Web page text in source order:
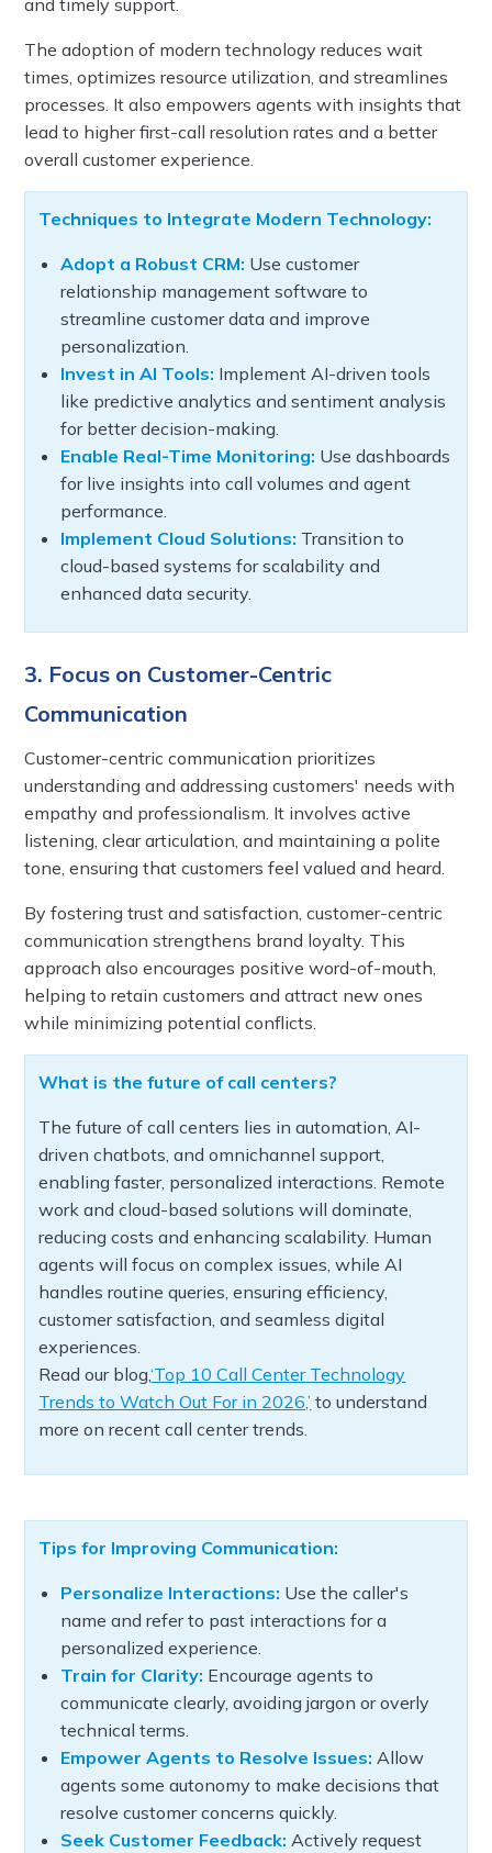
The adoption of modern technology reduces wait
times, optimizes resource utilization, and streamlines
processes. It also empowers agents with insights that
lead to higher first-call resolution rates and a better
overall customer experience.
Techniques to Integrate Modern Technology:
Adopt a Robust CRM: Use customer
relationship management software to
streamline customer data and improve
personalization.
Invest in AI Tools: Implement AI-driven tools
like predictive analytics and sentiment analysis
for better decision-making.
Enable Real-Time Monitoring: Use dashboards
for live insights into call volumes and agent
performance.
Implement Cloud Solutions: Transition to
cloud-based systems for scalability and
enhanced data security.
3. Focus on Customer-Centric
Communication
Customer-centric communication prioritizes
understanding and addressing customers' needs with
empathy and professionalism. It involves active
listening, clear articulation, and maintaining a polite
tone, ensuring that customers feel valued and heard.
By fostering trust and satisfaction, customer-centric
communication strengthens brand loyalty. This
approach also encourages positive word-of-mouth,
helping to retain customers and attract new ones
while minimizing potential conflicts.
What is the future of call centers?
The future of call centers lies in automation, AI-
driven chatbots, and omnichannel support,
enabling faster, personalized interactions. Remote
work and cloud-based solutions will dominate,
reducing costs and enhancing scalability. Human
agents will focus on complex issues, while AI
handles routine queries, ensuring efficiency,
customer satisfaction, and seamless digital
experiences.
Read our blog,‘Top 10 Call Center Technology
Trends to Watch Out For in 2026,’ to understand
more on recent call center trends.
Tips for Improving Communication:
Personalize Interactions: Use the caller's
name and refer to past interactions for a
personalized experience.
Train for Clarity: Encourage agents to
communicate clearly, avoiding jargon or overly
technical terms.
Empower Agents to Resolve Issues: Allow
agents some autonomy to make decisions that
resolve customer concerns quickly.
Seek Customer Feedback: Actively request